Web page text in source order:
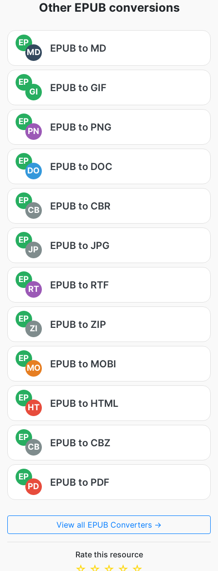
Other EPUB conversions
EP
MD
EPUB to MD
EP
GI
EPUB to GIF
EP
PN
EPUB to PNG
EP
DO
EPUB to DOC
EP
CB
EPUB to CBR
EP
JP
EPUB to JPG
EP
RT
EPUB to RTF
EP
ZI
EPUB to ZIP
EP
MO
EPUB to MOBI
EP
HT
EPUB to HTML
EP
CB
EPUB to CBZ
EP
PD
EPUB to PDF
View all EPUB Converters →
Rate this resource